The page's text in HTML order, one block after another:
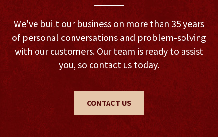
We've built our business on more than 35 years
of personal conversations and problem-solving
with our customers. Our team is ready to assist
you, so contact us today.
CONTACT US